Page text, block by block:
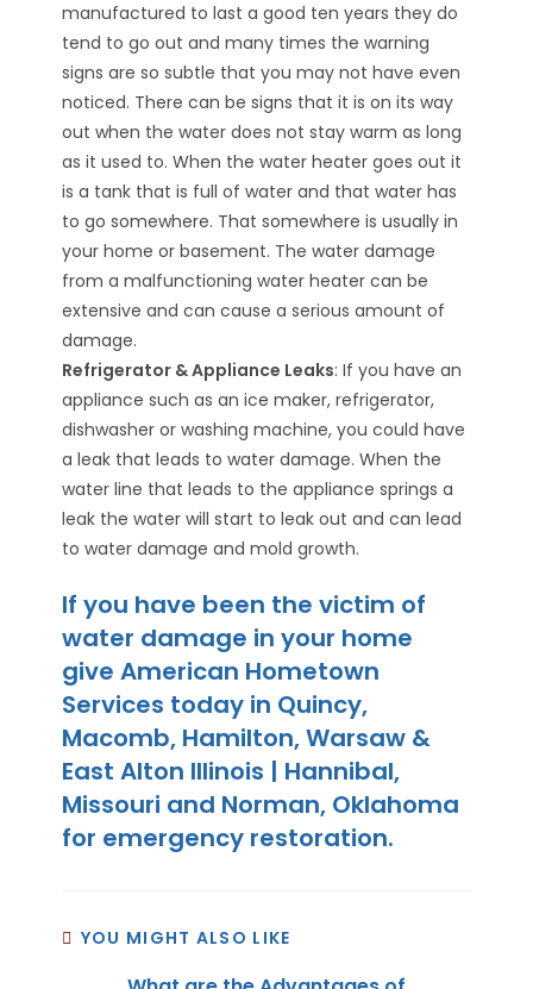
manufactured to last a good ten years they do
tend to go out and many times the warning
signs are so subtle that you may not have even
noticed. There can be signs that it is on its way
out when the water does not stay warm as long
as it used to. When the water heater goes out it
is a tank that is full of water and that water has
to go somewhere. That somewhere is usually in
your home or basement. The water damage
from a malfunctioning water heater can be
extensive and can cause a serious amount of
damage.
Refrigerator & Appliance Leaks: If you have an
appliance such as an ice maker, refrigerator,
dishwasher or washing machine, you could have
a leak that leads to water damage. When the
water line that leads to the appliance springs a
leak the water will start to leak out and can lead
to water damage and mold growth.
If you have been the victim of
water damage in your home
give American Hometown
Services today in Quincy,
Macomb, Hamilton, Warsaw &
East Alton Illinois | Hannibal,
Missouri and Norman, Oklahoma
for emergency restoration.
YOU MIGHT ALSO LIKE